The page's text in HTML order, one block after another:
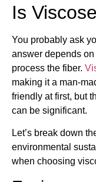
Is
You probably ask
answer depends
process the fiber.
making it a man-
friendly at first, but
can be significant.
Let’s break down
environmental
when choosing